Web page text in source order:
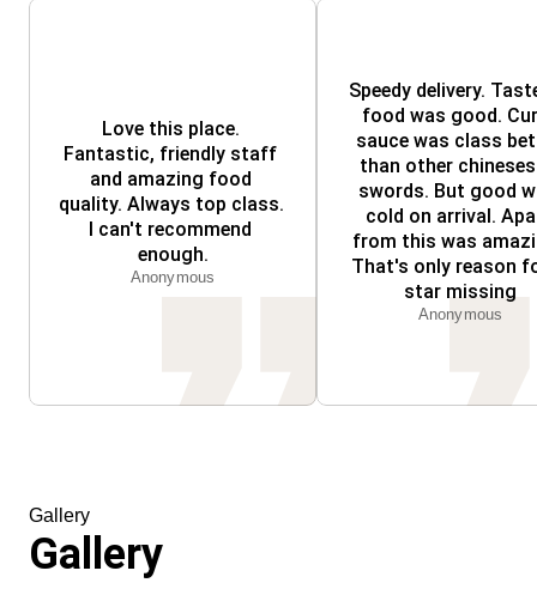
Love this place.
Fantastic, friendly staff
and amazing food
quality. Always top class.
I can't recommend
enough.
Anonymous
Speedy delivery.
food was good.
sauce was class
than other
swords. But good
cold on arrival.
from this was
That's only reason
star missing
Anonymous
Gallery
Gallery